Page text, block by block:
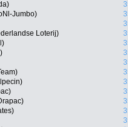
Jumbo)
Loterij)